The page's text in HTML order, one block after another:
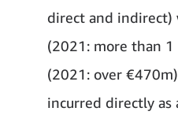
direct and indirect)
(2021: more than
(2021: over
incurred directly as